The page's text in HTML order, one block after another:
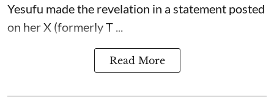
Yesufu made the revelation in a statement posted
on her X (formerly T ...
Read More